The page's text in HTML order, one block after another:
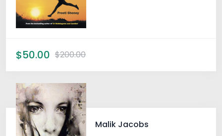
$50.00 $200.00
Malik Jacobs